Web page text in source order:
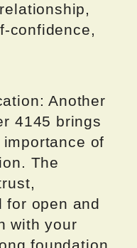
confidence,
Another
4145 brings
of
The
for open and
with your